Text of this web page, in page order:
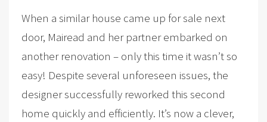
When a similar house came up for sale next
door, Mairead and her partner embarked on
another renovation – only this time it wasn’t so
easy! Despite several unforeseen issues, the
designer successfully reworked this second
home quickly and efficiently. It’s now a clever,